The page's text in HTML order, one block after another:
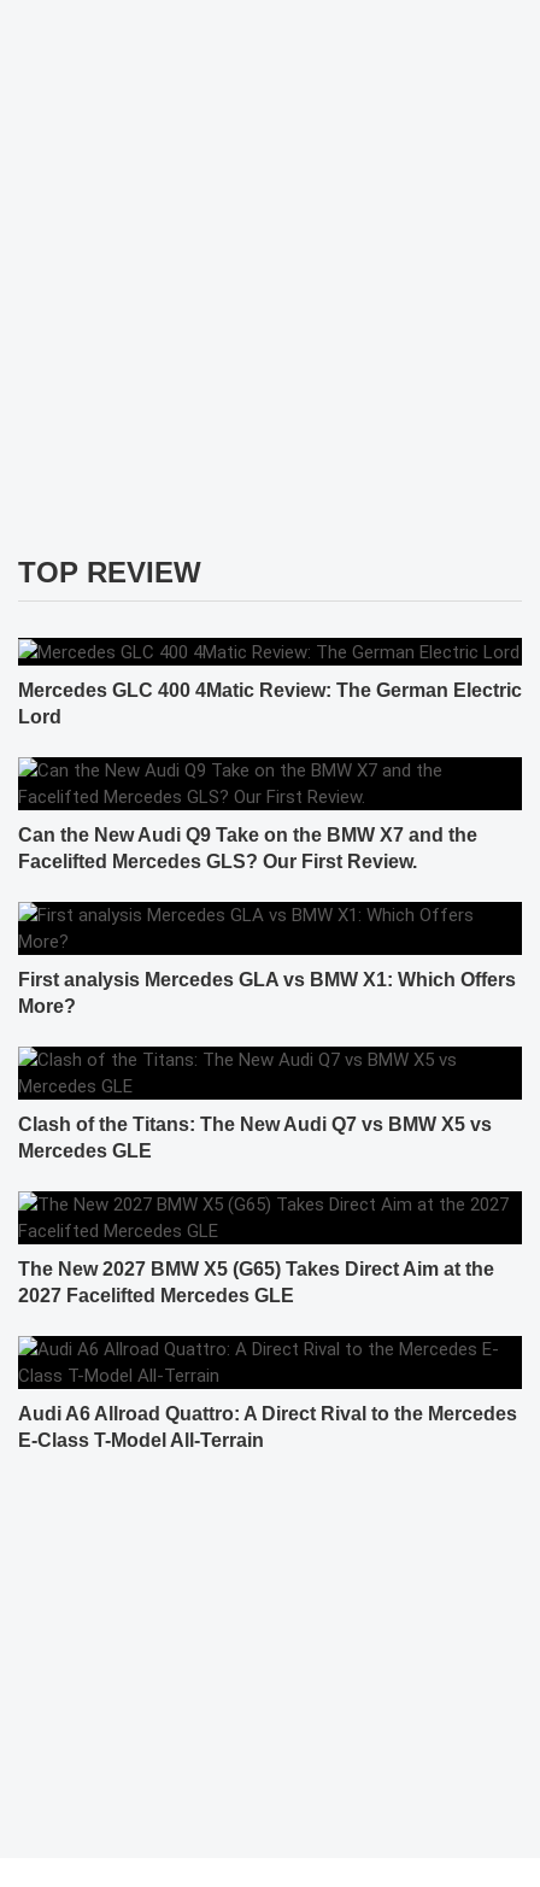
TOP REVIEW
Mercedes GLC 400 4Matic Review: The German Electric
Lord
Can the New Audi Q9 Take on the BMW X7 and the
Facelifted Mercedes GLS? Our First Review.
First analysis Mercedes GLA vs BMW X1: Which Offers
More?
Clash of the Titans: The New Audi Q7 vs BMW X5 vs
Mercedes GLE
The New 2027 BMW X5 (G65) Takes Direct Aim at the
2027 Facelifted Mercedes GLE
Audi A6 Allroad Quattro: A Direct Rival to the Mercedes
E-Class T-Model All-Terrain